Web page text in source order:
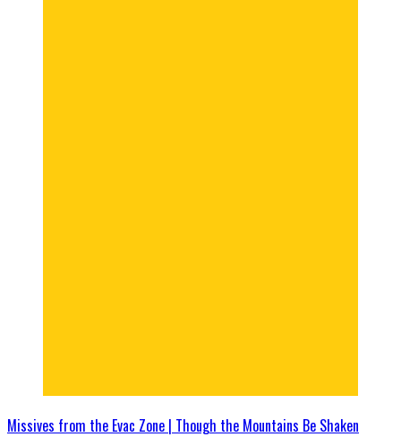
Missives from the Evac Zone | Though the Mountains Be Shaken